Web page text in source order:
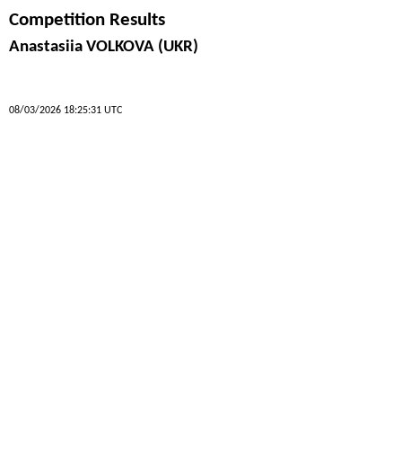
Competition Results
Anastasiia VOLKOVA (UKR)
08/03/2026 18:25:31 UTC